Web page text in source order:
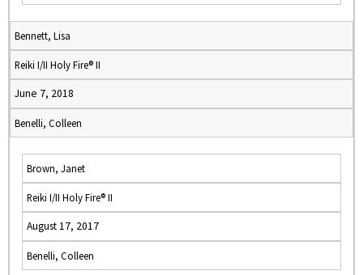
Bennett, Lisa
Reiki I/II Holy Fire® II
June 7, 2018
Benelli, Colleen
Brown, Janet
Reiki I/II Holy Fire® II
August 17, 2017
Benelli, Colleen